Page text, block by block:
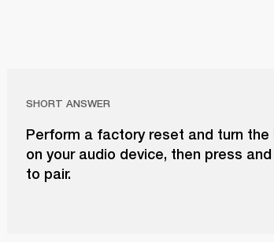
SHORT ANSWER
Perform a factory reset and turn
on your audio device, then press
to pair.